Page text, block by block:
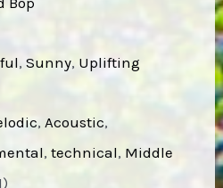
,Sunny, Uplifting
, Acoustic,
,technical, Middle